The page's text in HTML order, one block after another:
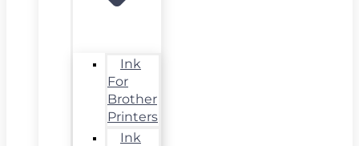
Ink
For
Brother
Printers
Ink